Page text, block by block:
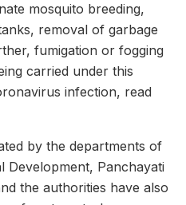
mosquito breeding,
removal of garbage
fumigation or fogging
carried under this
infection, read
by the departments of
Development, Panchayati
the authorities have also